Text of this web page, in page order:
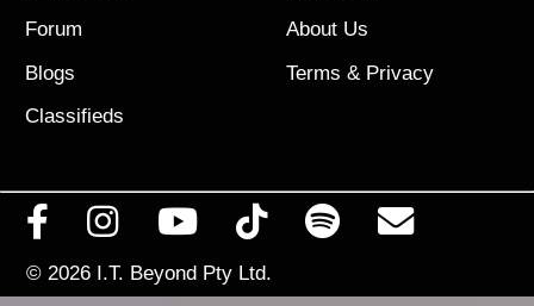
Forum
Blogs
Classifieds
About Us
Terms & Privacy
© 2026 I.T. Beyond Pty Ltd.